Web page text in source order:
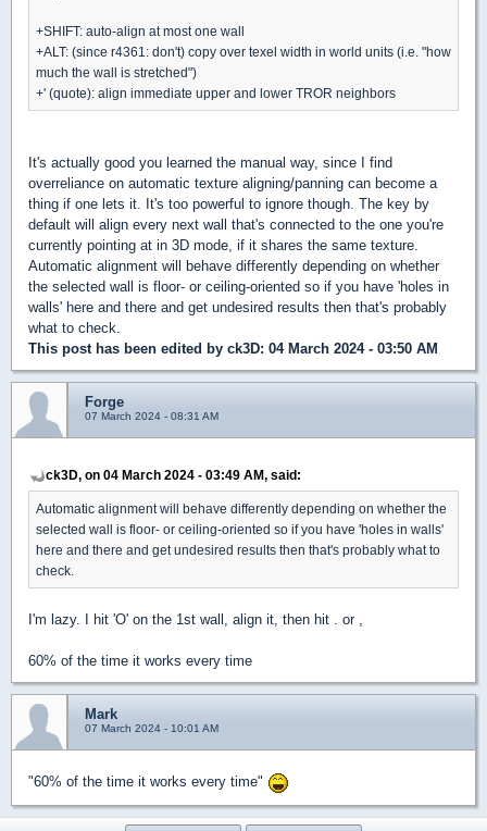
+SHIFT: auto-align at most one wall
+ALT: (since r4361: don't) copy over texel width in world units (i.e. "how
much the wall is stretched")
+' (quote): align immediate upper and lower TROR neighbors
It's actually good you learned the manual way, since I find
overreliance on automatic texture aligning/panning can become a
thing if one lets it. It's too powerful to ignore though. The key by
default will align every next wall that's connected to the one you're
currently pointing at in 3D mode, if it shares the same texture.
Automatic alignment will behave differently depending on whether
the selected wall is floor- or ceiling-oriented so if you have 'holes in
walls' here and there and get undesired results then that's probably
what to check.
This post has been edited by ck3D: 04 March 2024 - 03:50 AM
Forge
07 March 2024 - 08:31 AM
ck3D, on 04 March 2024 - 03:49 AM, said:
Automatic alignment will behave differently depending on whether the
selected wall is floor- or ceiling-oriented so if you have 'holes in walls'
here and there and get undesired results then that's probably what to
check.
I'm lazy. I hit 'O' on the 1st wall, align it, then hit . or ,
60% of the time it works every time
Mark
07 March 2024 - 10:01 AM
"60% of the time it works every time"